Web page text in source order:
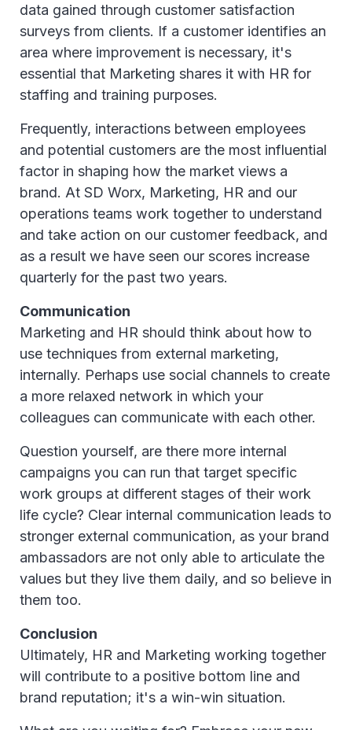
data gained through customer satisfaction
surveys from clients. If a customer identifies an
area where improvement is necessary, it's
essential that Marketing shares it with HR for
staffing and training purposes.
Frequently, interactions between employees
and potential customers are the most influential
factor in shaping how the market views a
brand. At SD Worx, Marketing, HR and our
operations teams work together to understand
and take action on our customer feedback, and
as a result we have seen our scores increase
quarterly for the past two years.
Communication
Marketing and HR should think about how to
use techniques from external marketing,
internally. Perhaps use social channels to create
a more relaxed network in which your
colleagues can communicate with each other.
Question yourself, are there more internal
campaigns you can run that target specific
work groups at different stages of their work
life cycle? Clear internal communication leads to
stronger external communication, as your brand
ambassadors are not only able to articulate the
values but they live them daily, and so believe in
them too.
Conclusion
Ultimately, HR and Marketing working together
will contribute to a positive bottom line and
brand reputation; it's a win-win situation.